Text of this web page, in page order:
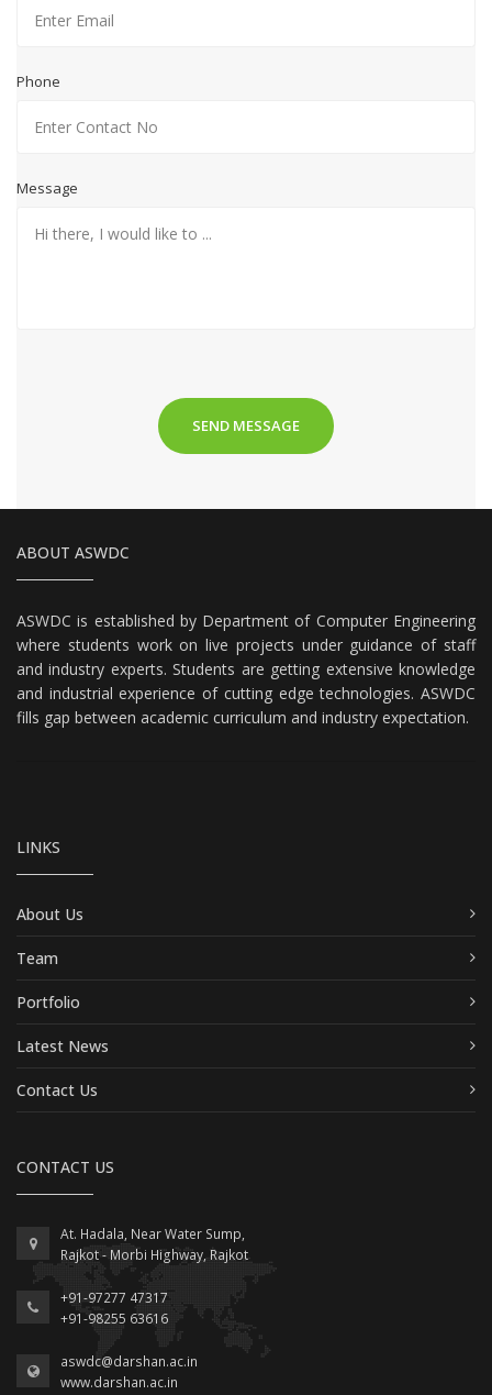
Phone
Message
ABOUT ASWDC
ASWDC is established by Department of Computer Engineering
where students work on live projects under guidance of staff
and industry experts. Students are getting extensive knowledge
and industrial experience of cutting edge technologies. ASWDC
fills gap between academic curriculum and industry expectation.
LINKS
About Us
Team
Portfolio
Latest News
Contact Us
CONTACT US
At. Hadala, Near Water Sump,
Rajkot - Morbi Highway, Rajkot
+91-97277 47317
+91-98255 63616
aswdc@darshan.ac.in
www.darshan.ac.in